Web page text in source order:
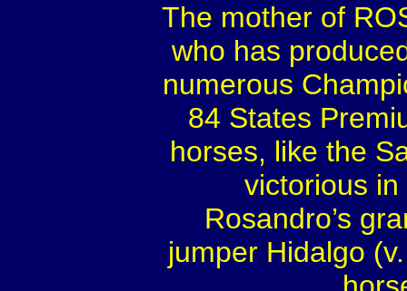
The mother of
who has
numerous
84 States
horses, like the
victorious
Rosandro’s
jumper Hidalgo